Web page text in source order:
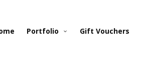
Portfolio Gift Vouchers